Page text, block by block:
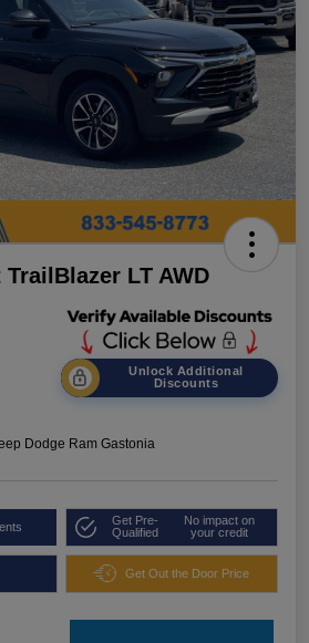
LT AWD
Unlock Additional
Discounts
Dodge Ram Gastonia
Get Pre-
Qualified
No impact on
your credit
Get Out the Door Price